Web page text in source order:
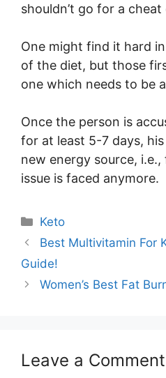
shouldn’t go for a
One might find it hard
of the diet, but those
one which needs to be
Once the person is
for at least 5-7 days,
new energy source,
issue is faced anymore.
Categories
Keto
Best Multivitamin For
Guide!
Women’s Best Fat
Leave a Comment